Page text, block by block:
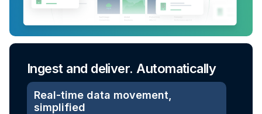
Ingest and deliver. Automatically
Real-time data movement,
simplified